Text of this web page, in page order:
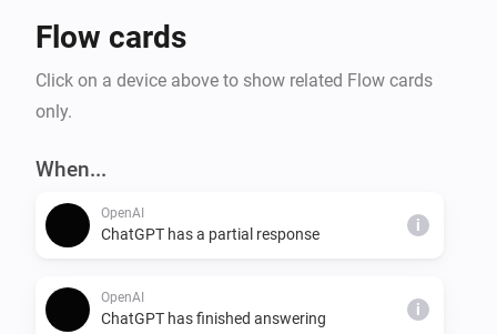
* Violence
* Spam
Flow cards
Click on a device above to show related Flow cards
only.
When...
OpenAI
ChatGPT has a partial response i
OpenAI
ChatGPT has finished answering i